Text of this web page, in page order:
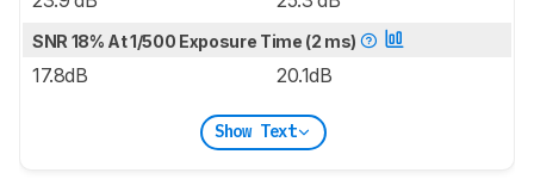
SNR 18% At 1/500 Exposure Time (2 ms)
17.8dB 20.1dB
Show Text